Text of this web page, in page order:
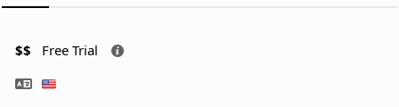
$$ Free Trial